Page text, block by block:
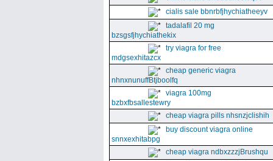
cialis sale bbnrbfjhychiatheeyv
tadalafil 20 mg
bzsgsfjhychiathekix
try viagra for free
mdgsexhitazcx
cheap generic viagra
nhnxnunuffBtjboolfq
viagra 100mg
bzbxfbsallestewry
cheap viagra pills nhsnzjclishih
buy discount viagra online
snnxexhitabpg
cheap viagra ndbxzzzjBrushqu